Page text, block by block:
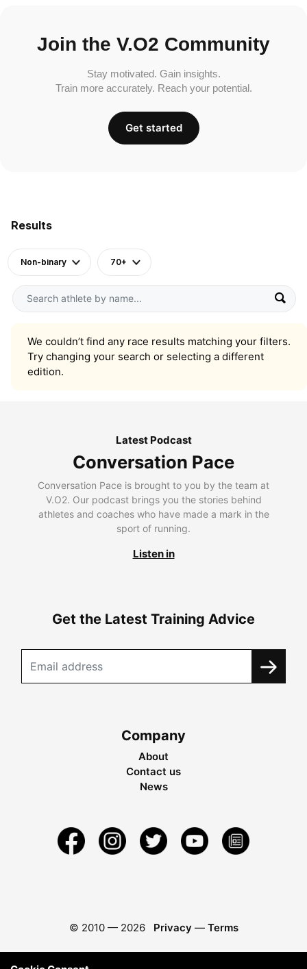
Results
Non-binary 70+
We couldn’t find any race results matching your filters.
Try changing your search or selecting a different
edition.
Join the V.O2 Community
Stay motivated. Gain insights.
Train more accurately. Reach your potential.
Get started
Latest Podcast
Conversation Pace
Conversation Pace is brought to you by the team at
V.O2. Our podcast brings you the stories behind
athletes and coaches who have made a mark in the
sport of running.
Listen in
Get the Latest Training Advice
Company
About
Contact us
News
© 2010 — 2026 Privacy — Terms